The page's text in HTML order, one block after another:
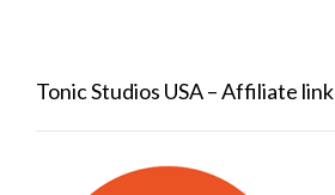
Tonic Studios USA – Affiliate link